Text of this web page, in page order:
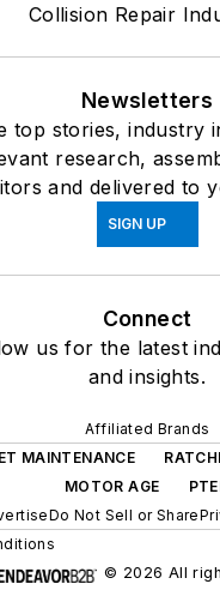
Collision Repair
Newsletters
top stories, industry
research,
and delivered to
SIGN UP
Connect
us for the latest
and insights.
Affiliated Brands
MAINTENANCE
MOTOR AGE
Do Not Sell or Share
© 2026 All